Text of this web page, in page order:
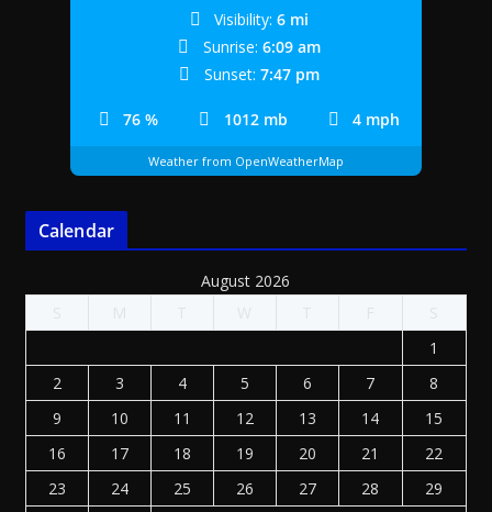
76 % 1012 mb 4 mph
Visibility: 6 mi
Sunrise: 6:09 am
Sunset: 7:47 pm
Weather from OpenWeatherMap
Calendar
August 2026
S
M T W T F
S
1
2
3 4 5 6 7
8
9
10 11 12 13 14
15
16
17 18 19 20 21
22
23
24 25 26 27 28
29